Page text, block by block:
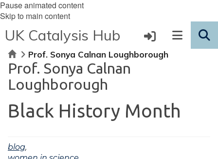
Pause animated content
Skip to main content
UK Catalysis Hub
HomeProf. Sonya Calnan Loughborough
Prof. Sonya Calnan
Loughborough
Black History Month
blog,